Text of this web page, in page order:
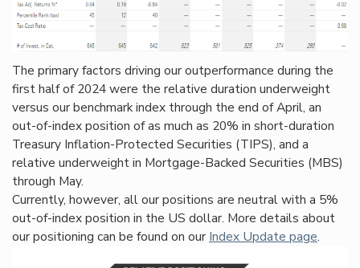
The primary factors driving our outperformance during the
first half of 2024 were the relative duration underweight
versus our benchmark index through the end of April, an
out-of-index position of as much as 20% in short-duration
Treasury Inflation-Protected Securities (TIPS), and a
relative underweight in Mortgage-Backed Securities (MBS)
through May.
Currently, however, all our positions are neutral with a 5%
out-of-index position in the US dollar. More details about
our positioning can be found on our Index Update page.